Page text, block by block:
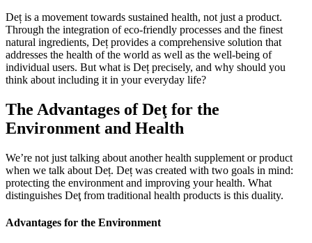
Deț is a movement towards sustained health, not just a product.
Through the integration of eco-friendly processes and the finest
natural ingredients, Deț provides a comprehensive solution that
addresses the health of the world as well as the well-being of
individual users. But what is Deț precisely, and why should you
think about including it in your everyday life?
The Advantages of Deţ for the
Environment and Health
We’re not just talking about another health supplement or product
when we talk about Deț. Deț was created with two goals in mind:
protecting the environment and improving your health. What
distinguishes Deţ from traditional health products is this duality.
Advantages for the Environment